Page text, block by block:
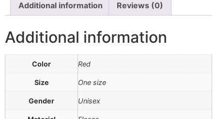
Additional information Reviews (0)
Additional information
Color Red
Size One size
Gender Unisex